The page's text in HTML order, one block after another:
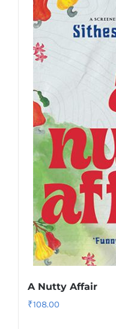
A Nutty Affair
₹108.00